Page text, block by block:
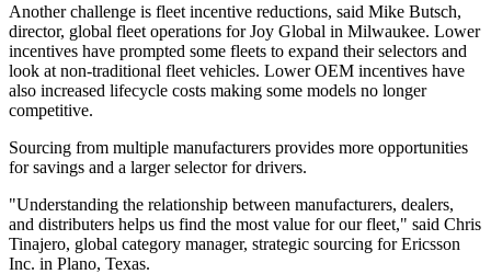
Another challenge is fleet incentive reductions, said Mike Butsch,
director, global fleet operations for Joy Global in Milwaukee. Lower
incentives have prompted some fleets to expand their selectors and
look at non-traditional fleet vehicles. Lower OEM incentives have
also increased lifecycle costs making some models no longer
competitive.
Sourcing from multiple manufacturers provides more opportunities
for savings and a larger selector for drivers.
"Understanding the relationship between manufacturers, dealers,
and distributers helps us find the most value for our fleet," said Chris
Tinajero, global category manager, strategic sourcing for Ericsson
Inc. in Plano, Texas.